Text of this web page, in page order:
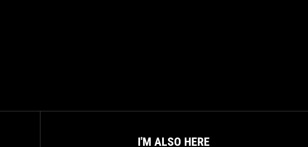
I'M ALSO HERE